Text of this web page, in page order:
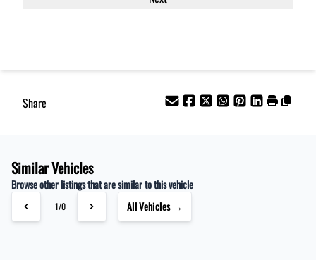
Share
Similar Vehicles
Browse other listings that are similar to this vehicle
1/0 All Vehicles →